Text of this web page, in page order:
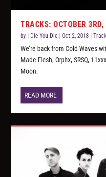
TRACKS: OCTOBER
by I Die You Die |Oct 2, 2018 |
We’re back from Cold Waves
Made Flesh, Orphx, SRSQ,
Moon.
READ MORE